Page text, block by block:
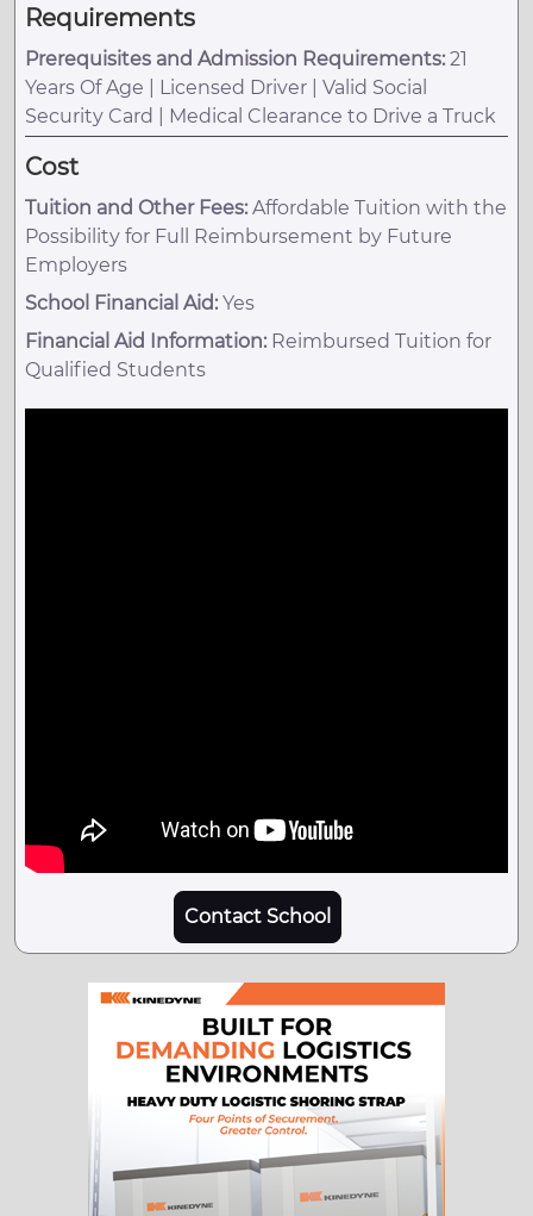
Requirements
Prerequisites and Admission Requirements: 21
Years Of Age | Licensed Driver | Valid Social
Security Card | Medical Clearance to Drive a Truck
Cost
Tuition and Other Fees: Affordable Tuition with the
Possibility for Full Reimbursement by Future
Employers
School Financial Aid: Yes
Financial Aid Information: Reimbursed Tuition for
Qualified Students
Contact School